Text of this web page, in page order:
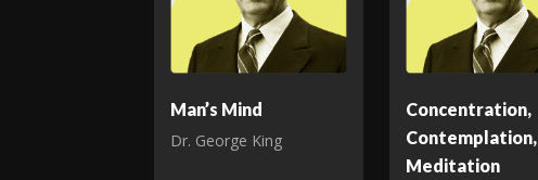
Man’s Mind
Dr. George King
Concentration,
Contemplation,
Meditation